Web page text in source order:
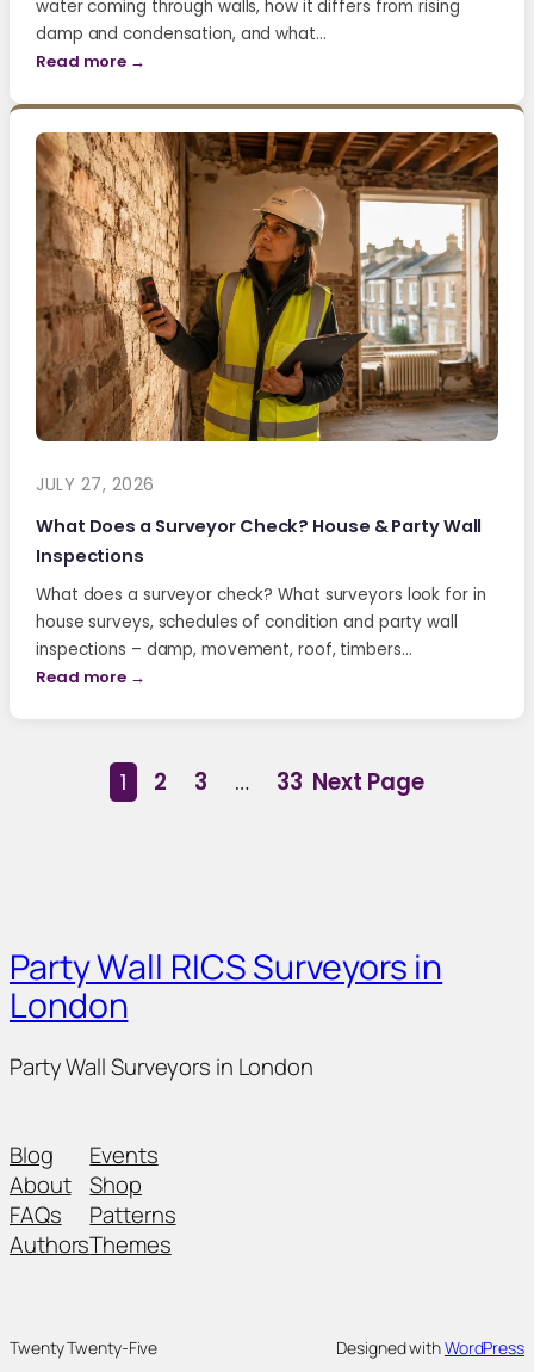
water coming through walls, how it differs from rising
damp and condensation, and what…
Read more →
JULY 27, 2026
What Does a Surveyor Check? House & Party Wall
Inspections
What does a surveyor check? What surveyors look for in
house surveys, schedules of condition and party wall
inspections – damp, movement, roof, timbers…
Read more →
1 2 3 … 33 Next Page
Party Wall RICS Surveyors in
London
Party Wall Surveyors in London
Blog
About
FAQs
Authors
Events
Shop
Patterns
Themes
Twenty Twenty-Five Designed withWordPress